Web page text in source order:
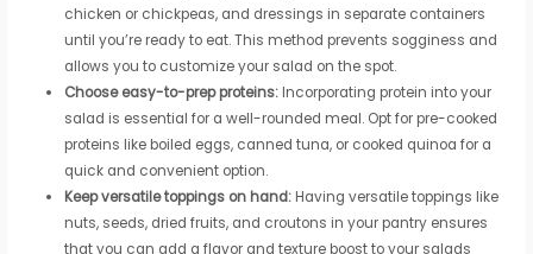
chicken or chickpeas, and dressings in separate containers
until you’re ready to eat. This method prevents sogginess and
allows you to customize your salad on the spot.
Choose easy-to-prep proteins:Incorporating protein into your
salad is essential for a well-rounded meal. Opt for pre-cooked
proteins like boiled eggs, canned tuna, or cooked quinoa for a
quick and convenient option.
Keep versatile toppings on hand:Having versatile toppings like
nuts, seeds, dried fruits, and croutons in your pantry ensures
that you can add a flavor and texture boost to your salads